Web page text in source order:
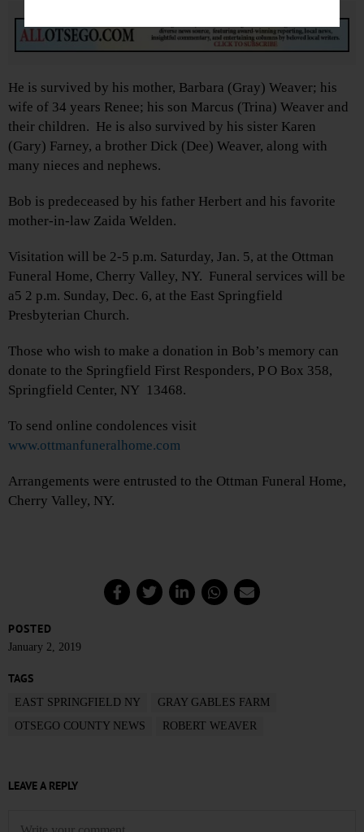
He is survived by his mother, Barbara (Gray) Weaver; his
wife of 34 years Renee; his son Marcus (Trina) Weaver and
their children. He is also survived by his sister Karen
(Gary) Farney, a brother Dick (Dee) Weaver, along with
many nieces and nephews.
Bob is predeceased by his father Herbert and his favorite
mother-in-law Zaida Welden.
Visitation will be 2-5 p.m. Saturday, Jan. 5, at the Ottman
Funeral Home, Cherry Valley, NY. Funeral services will be
a5 2 p.m. Sunday, Dec. 6, at the East Springfield
Presbyterian Church.
Those who wish to make a donation in Bob’s memory can
donate to the Springfield First Responders, P O Box 358,
Springfield Center, NY 13468.
To send online condolences visit
www.ottmanfuneralhome.com
Arrangements were entrusted to the Ottman Funeral Home,
Cherry Valley, NY.
POSTED
January 2, 2019
TAGS
EAST SPRINGFIELD NY
GRAY GABLES FARM
OTSEGO COUNTY NEWS
ROBERT WEAVER
LEAVE A REPLY